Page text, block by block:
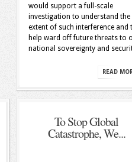
would support a full-scale
investigation to understand the
extent of such interference and
help ward off future threats to
national sovereignty and
READ
To Stop Global
Catastrophe, We...